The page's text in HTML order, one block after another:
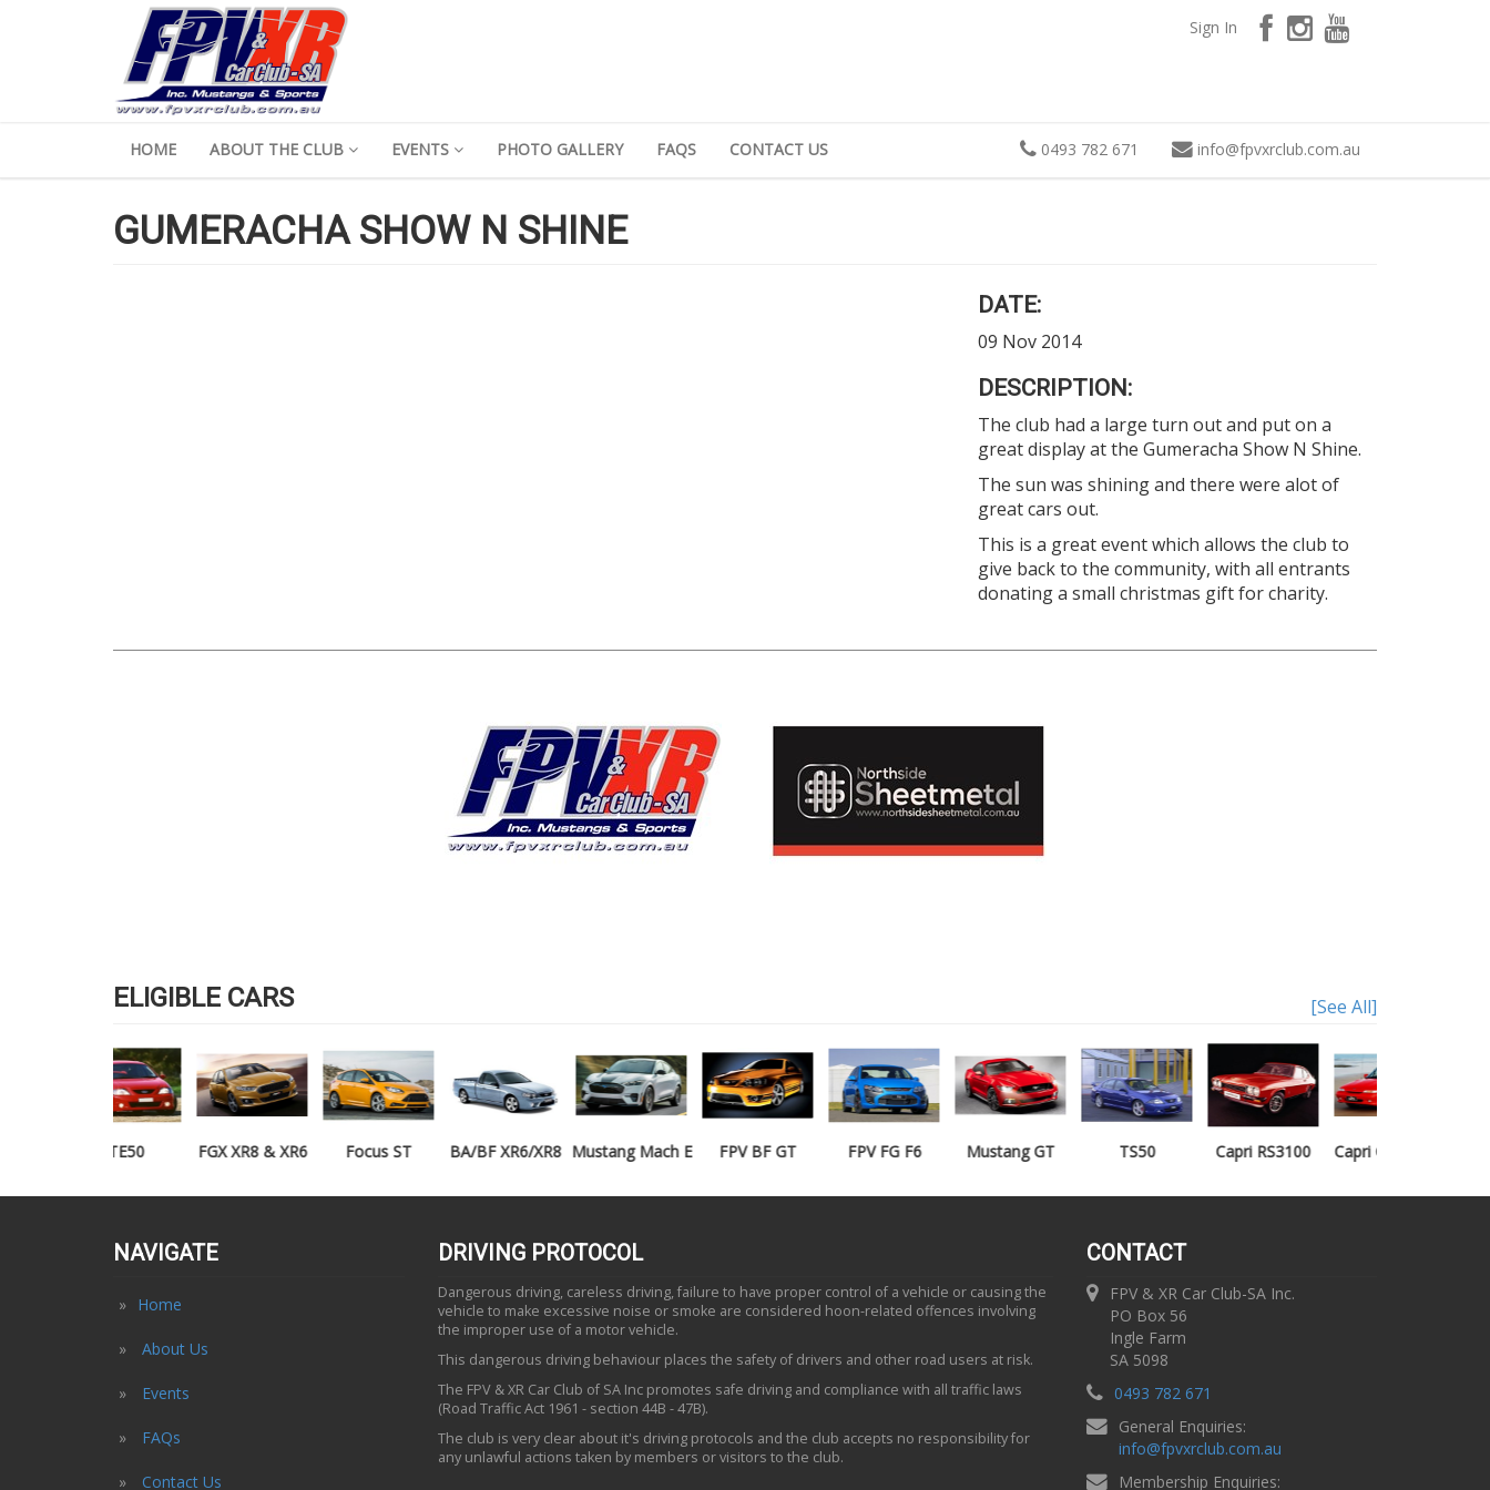
Sign In
HOME ABOUT THE CLUB EVENTS PHOTO GALLERY FAQS CONTACT US 0493 782 671 info@fpvxrclub.com.au
GUMERACHA SHOW N SHINE
DATE:
09 Nov 2014
DESCRIPTION:
The club had a large turn out and put on a
great display at the Gumeracha Show N Shine.
The sun was shining and there were alot of
great cars out.
This is a great event which allows the club to
give back to the community, with all entrants
donating a small christmas gift for charity.
ELIGIBLE CARS [See All]
FGX XR8 & XR6 Focus ST
BA/BF XR6/XR8 Mustang Mach E FPV BF GT FPV FG F6 Mustang GT TS50 Capri RS3100 Capri Clubsprint
NAVIGATE
Home
About Us
Events
FAQs
Contact Us
DRIVING PROTOCOL
Dangerous driving, careless driving, failure to have proper control of a vehicle or causing the
vehicle to make excessive noise or smoke are considered hoon-related offences involving
the improper use of a motor vehicle.
This dangerous driving behaviour places the safety of drivers and other road users at risk.
The FPV & XR Car Club of SA Inc promotes safe driving and compliance with all traffic laws
(Road Traffic Act 1961 - section 44B - 47B).
The club is very clear about it's driving protocols and the club accepts no responsibility for
any unlawful actions taken by members or visitors to the club.
CONTACT
FPV & XR Car Club-SA Inc.
PO Box 56
Ingle Farm
SA 5098
0493 782 671
General Enquiries:
info@fpvxrclub.com.au
Membership Enquiries: